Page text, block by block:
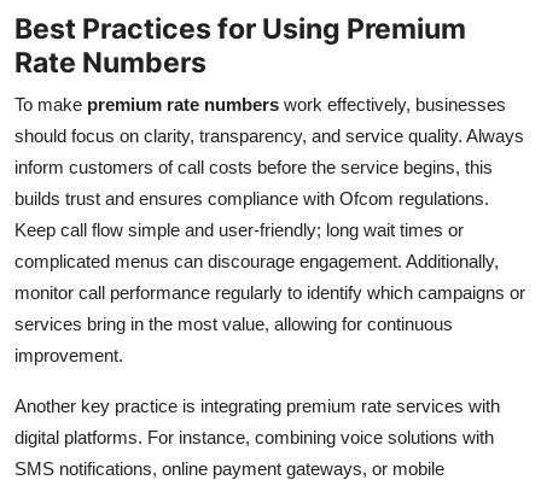
Support Number
Best Practices for Using Premium
Rate Numbers
To make premium rate numbers work effectively, businesses
should focus on clarity, transparency, and service quality. Always
inform customers of call costs before the service begins, this
builds trust and ensures compliance with Ofcom regulations.
Keep call flow simple and user-friendly; long wait times or
complicated menus can discourage engagement. Additionally,
monitor call performance regularly to identify which campaigns or
services bring in the most value, allowing for continuous
improvement.
Another key practice is integrating premium rate services with
digital platforms. For instance, combining voice solutions with
SMS notifications, online payment gateways, or mobile